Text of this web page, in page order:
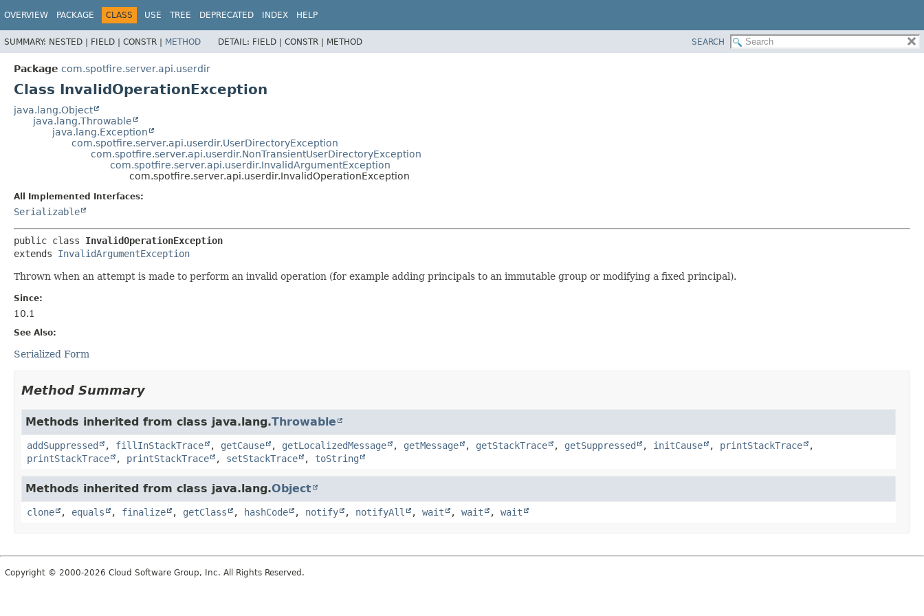
OVERVIEW PACKAGE CLASS USE TREE DEPRECATED INDEX HELP
SUMMARY: NESTED | FIELD | CONSTR | METHOD DETAIL: FIELD | CONSTR | METHOD SEARCH
Package com.spotfire.server.api.userdir
Class InvalidOperationException
java.lang.Object
java.lang.Throwable
java.lang.Exception
com.spotfire.server.api.userdir.UserDirectoryException
com.spotfire.server.api.userdir.NonTransientUserDirectoryException
com.spotfire.server.api.userdir.InvalidArgumentException
com.spotfire.server.api.userdir.InvalidOperationException
All Implemented Interfaces:
Serializable
public class InvalidOperationException
extends InvalidArgumentException
Thrown when an attempt is made to perform an invalid operation (for example adding principals to an immutable group or modifying a fixed principal).
Since:
10.1
See Also:
Serialized Form
Method Summary
Methods inherited from class java.lang.Throwable
addSuppressed , fillInStackTrace , getCause , getLocalizedMessage , getMessage , getStackTrace , getSuppressed , initCause , printStackTrace
,
printStackTrace
, printStackTrace , setStackTrace , toString
Methods inherited from class java.lang.Object
clone , equals , finalize , getClass , hashCode , notify , notifyAll , wait , wait , wait
Copyright © 2000-2026 Cloud Software Group, Inc. All Rights Reserved.